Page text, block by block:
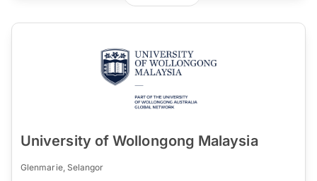
University of Wollongong Malaysia
Glenmarie, Selangor